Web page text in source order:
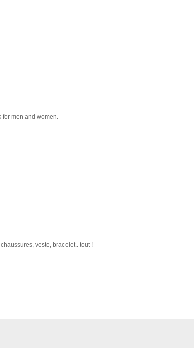
men and women.
veste, bracelet.. tout !